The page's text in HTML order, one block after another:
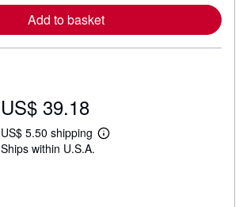
r
e
h
i
p
i
Add to basket
US$ 39.18
US$ 5.50 shipping
L
Ships within U.S.A.